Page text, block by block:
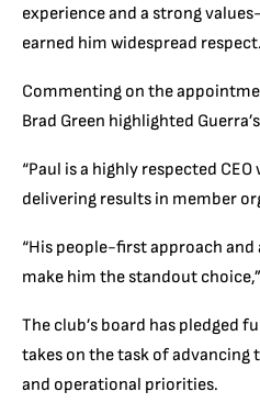
experience and a strong
earned him widespread respect.
Commenting on the
Brad Green highlighted
“Paul is a highly respected
delivering results in member
“His people-first approach
make him the standout
The club’s board has pledged
takes on the task of advancing
and operational priorities.